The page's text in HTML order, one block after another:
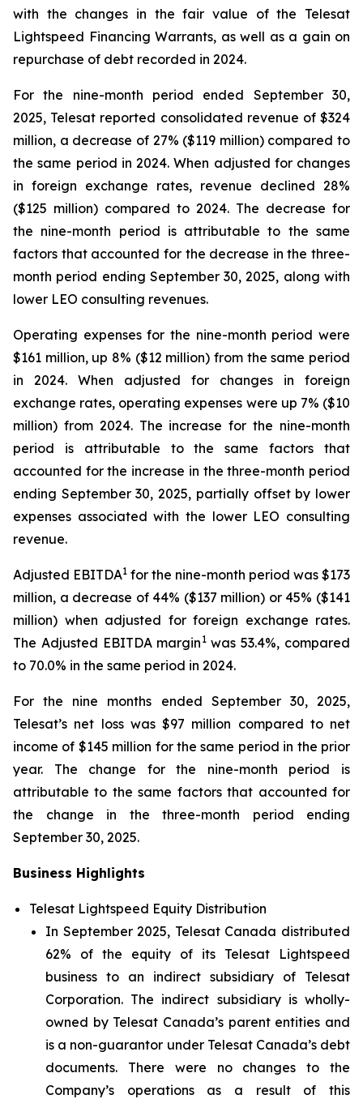
with the changes in the fair value of the Telesat
Lightspeed Financing Warrants, as well as a gain on
repurchase of debt recorded in 2024.
For the nine-month period ended September 30,
2025, Telesat reported consolidated revenue of $324
million, a decrease of 27% ($119 million) compared to
the same period in 2024. When adjusted for changes
in foreign exchange rates, revenue declined 28%
($125 million) compared to 2024. The decrease for
the nine-month period is attributable to the same
factors that accounted for the decrease in the three-
month period ending September 30, 2025, along with
lower LEO consulting revenues.
Operating expenses for the nine-month period were
$161 million, up 8% ($12 million) from the same period
in 2024. When adjusted for changes in foreign
exchange rates, operating expenses were up 7% ($10
million) from 2024. The increase for the nine-month
period is attributable to the same factors that
accounted for the increase in the three-month period
ending September 30, 2025, partially offset by lower
expenses associated with the lower LEO consulting
revenue.
Adjusted EBITDA1 for the nine-month period was $173
million, a decrease of 44% ($137 million) or 45% ($141
million) when adjusted for foreign exchange rates.
The Adjusted EBITDA margin 1was 53.4%, compared
to 70.0% in the same period in 2024.
For the nine months ended September 30, 2025,
Telesat’s net loss was $97 million compared to net
income of $145 million for the same period in the prior
year. The change for the nine-month period is
attributable to the same factors that accounted for
the change in the three-month period ending
September 30, 2025.
Business Highlights
Telesat Lightspeed Equity Distribution
In September 2025, Telesat Canada distributed
62% of the equity of its Telesat Lightspeed
business to an indirect subsidiary of Telesat
Corporation. The indirect subsidiary is wholly-
owned by Telesat Canada’s parent entities and
is a non-guarantor under Telesat Canada’s debt
documents. There were no changes to the
Company’s operations as a result of this